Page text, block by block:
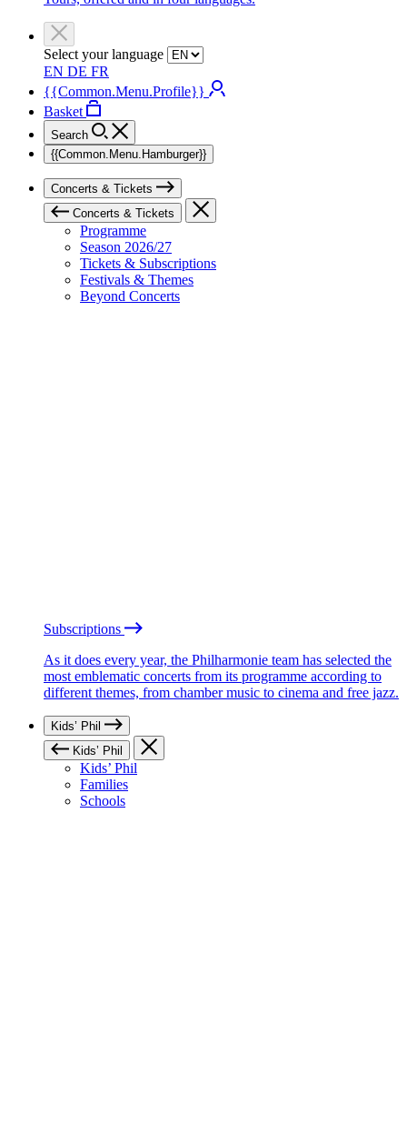
Select your language
EN DE FR
{{Common.Menu.Profile}}
Basket
Search
{{Common.Menu.Hamburger}}
Concerts & Tickets
Concerts & Tickets
Programme
Season 2026/27
Tickets & Subscriptions
Festivals & Themes
Beyond Concerts
Subscriptions
As it does every year, the Philharmonie team has selected the
most emblematic concerts from its programme according to
different themes, from chamber music to cinema and free jazz.
Kids’ Phil
Kids’ Phil
Kids’ Phil
Families
Schools